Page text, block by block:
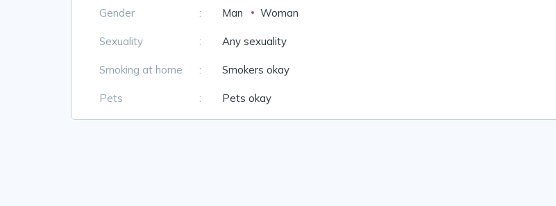
Gender : Man Woman
Sexuality : Any sexuality
Smoking at home : Smokers okay
Pets : Pets okay